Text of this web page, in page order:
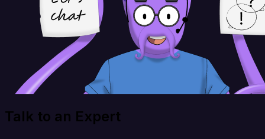
Talk to an Expert